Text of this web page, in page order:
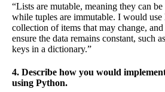
“Lists are mutable, meaning they can
while tuples are immutable. I would use
collection of items that may change,
ensure the data remains constant, such
keys in a dictionary.”
4. Describe how you would
using Python.